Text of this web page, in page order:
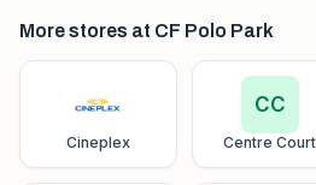
More stores at CF Polo Park
Cineplex
CC
Centre Court